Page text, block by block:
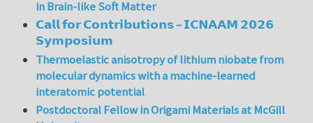
in Brain-like Soft Matter
𝗖𝗮𝗹𝗹 𝗳𝗼𝗿 𝗖𝗼𝗻𝘁𝗿𝗶𝗯𝘂𝘁𝗶𝗼𝗻𝘀 – 𝗜𝗖𝗡𝗔𝗔𝗠 𝟮𝟬𝟮𝟲
𝗦𝘆𝗺𝗽𝗼𝘀𝗶𝘂𝗺
Thermoelastic anisotropy of lithium niobate from
molecular dynamics with a machine-learned
interatomic potential
Postdoctoral Fellow in Origami Materials at McGill